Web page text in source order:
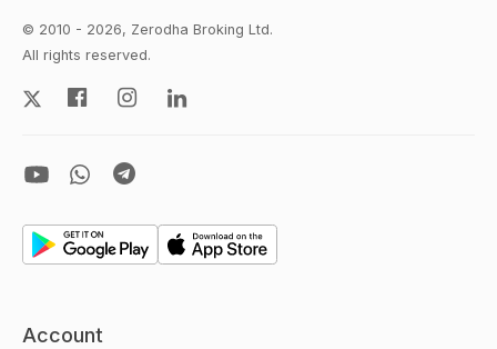
© 2010 - 2026, Zerodha Broking Ltd.
All rights reserved.
Account